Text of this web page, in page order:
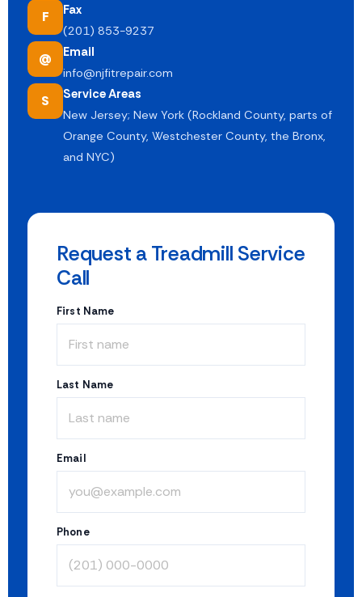
F Fax
(201) 853-9237
@ Email
info@njfitrepair.com
S Service Areas
New Jersey; New York (Rockland County, parts of
Orange County, Westchester County, the Bronx,
and NYC)
Request a Treadmill Service
Call
First Name
Last Name
Email
Phone